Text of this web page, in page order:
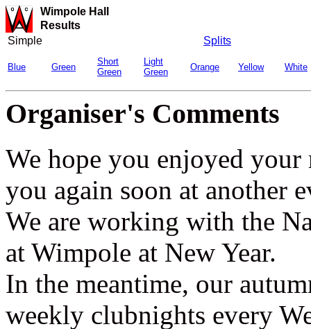
Wimpole Hall
Results
Simple
Splits
Blue Green
Short
Green
Light
Green
Orange Yellow White
Organiser's Comments
We hope you enjoyed your
you again soon at another
We are working with the
at Wimpole at New Year.
In the meantime, our
weekly clubnights every